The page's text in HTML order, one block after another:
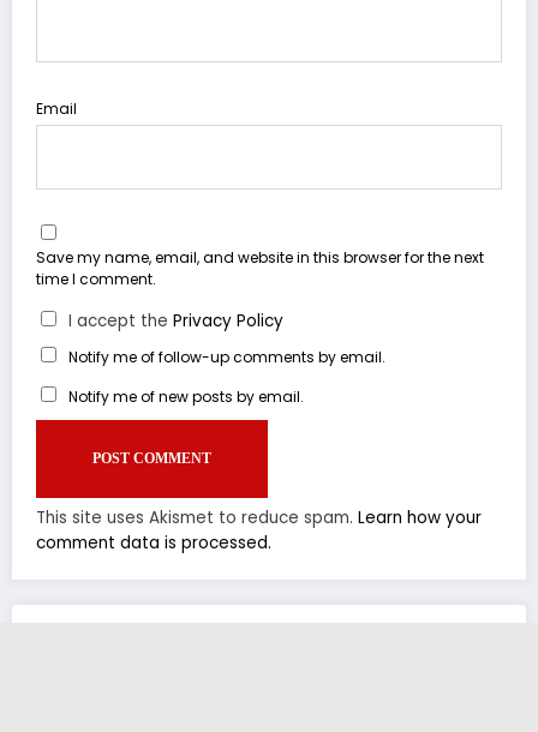
Email
Save my name, email, and website in this browser for the next
time I comment.
I accept the Privacy Policy
Notify me of follow-up comments by email.
Notify me of new posts by email.
This site uses Akismet to reduce spam. Learn how your
comment data is processed.